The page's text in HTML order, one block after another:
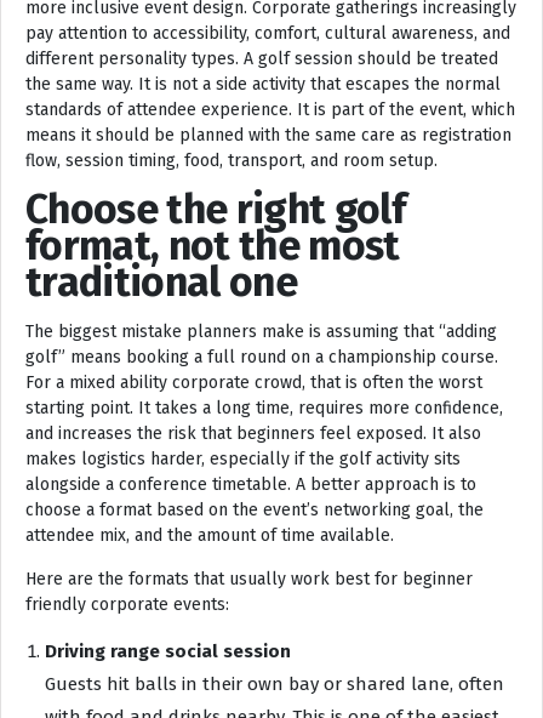
more inclusive event design. Corporate gatherings increasingly
pay attention to accessibility, comfort, cultural awareness, and
different personality types. A golf session should be treated
the same way. It is not a side activity that escapes the normal
standards of attendee experience. It is part of the event, which
means it should be planned with the same care as registration
flow, session timing, food, transport, and room setup.
Choose the right golf
format, not the most
traditional one
The biggest mistake planners make is assuming that “adding
golf” means booking a full round on a championship course.
For a mixed ability corporate crowd, that is often the worst
starting point. It takes a long time, requires more confidence,
and increases the risk that beginners feel exposed. It also
makes logistics harder, especially if the golf activity sits
alongside a conference timetable. A better approach is to
choose a format based on the event’s networking goal, the
attendee mix, and the amount of time available.
Here are the formats that usually work best for beginner
friendly corporate events:
Driving range social session
Guests hit balls in their own bay or shared lane, often